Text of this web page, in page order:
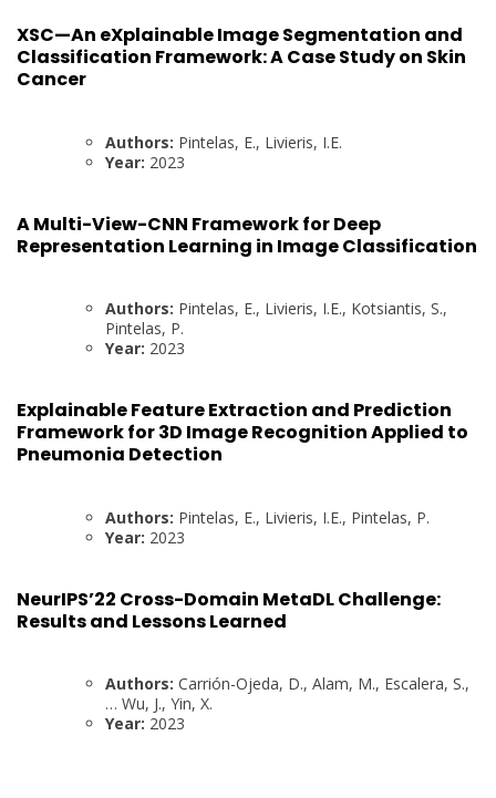
XSC—An eXplainable Image Segmentation and
Classification Framework: A Case Study on Skin
Cancer
Authors: Pintelas, E., Livieris, I.E.
Year: 2023
A Multi-View-CNN Framework for Deep
Representation Learning in Image Classification
Authors: Pintelas, E., Livieris, I.E., Kotsiantis, S.,
Pintelas, P.
Year: 2023
Explainable Feature Extraction and Prediction
Framework for 3D Image Recognition Applied to
Pneumonia Detection
Authors: Pintelas, E., Livieris, I.E., Pintelas, P.
Year: 2023
NeurIPS’22 Cross-Domain MetaDL Challenge:
Results and Lessons Learned
Authors: Carrión-Ojeda, D., Alam, M., Escalera, S.,
… Wu, J., Yin, X.
Year: 2023